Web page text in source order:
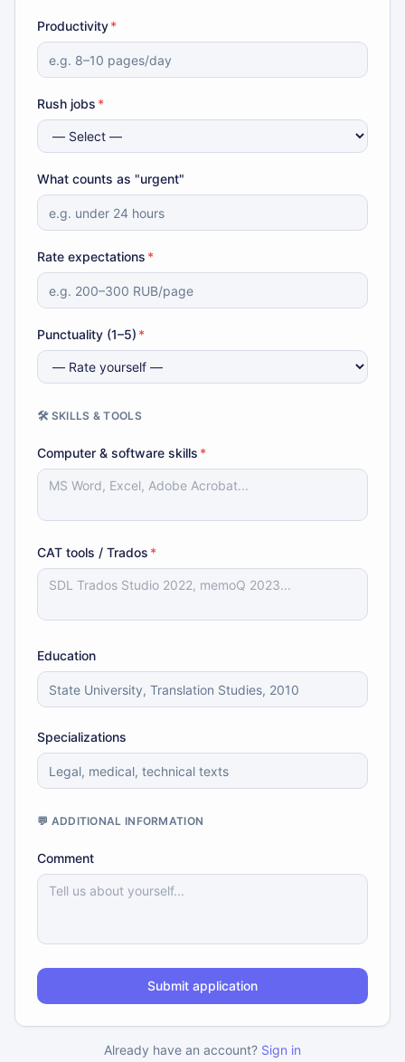
Productivity*
Rush jobs *
What counts as "urgent"
Rate expectations *
Punctuality (1–5) *
🛠️ SKILLS & TOOLS
Computer & software skills *
CAT tools / Trados *
Education
Specializations
💬 ADDITIONAL INFORMATION
Comment
Submit application
Already have an account? Sign in